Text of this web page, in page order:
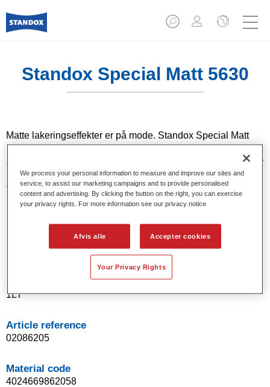
Standox Special Matt 5630​
Matte lakeringseffekter er på mode. Standox Special Matt
5630​ er et 2K specialmatterende produkt, som er designet til
at opnå det rette mat-niveau i klarlakker og dæklakker. Det er
produktløsningen til matte lakker, som udgør en udfordring
for enhver maler. For at fastlægge det krævede niveau af
blank/mat, lakerer man først et prøve-panel.
Product Features
Matterende middel til Standox dæklakker og klarlakker.
1LT
Article reference
02086205
Material code
4024669862058
We process your personal information to measure and improve our sites and
service, to assist our marketing campaigns and to provide personalised
content and advertising. By clicking the button on the right, you can exercise
your privacy rights. For more information see our privacy notice
Afvis alle Accepter cookies
Your Privacy Rights